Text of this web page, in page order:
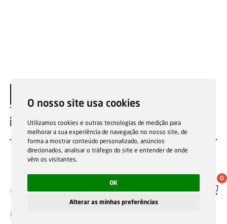
O nosso site usa cookies
Utilizamos cookies e outras tecnologias de medição para
melhorar a sua experiência de navegação no nosso site, de
forma a mostrar conteúdo personalizado, anúncios
direcionados, analisar o tráfego do site e entender de onde
vêm os visitantes.
OK
Alterar as minhas preferências
EN
Sale general conditions
Garantias, reparações e devoluções
Privacy Policy Reporting channel
F.Fonseca © All rights reserved.
0